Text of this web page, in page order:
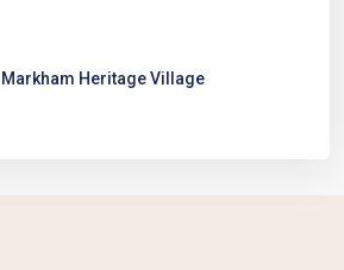
Markham Heritage Village